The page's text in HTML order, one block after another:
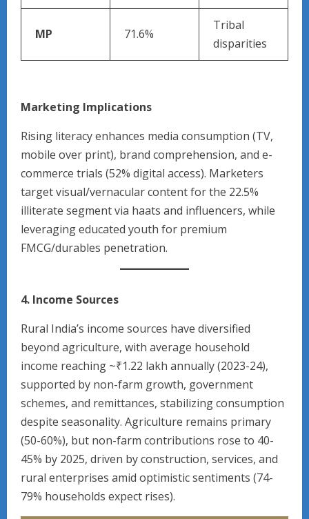
MP 71.6%
Tribal
disparities
Marketing Implications
Rising literacy enhances media consumption (TV,
mobile over print), brand comprehension, and e-
commerce trials (52% digital access). Marketers
target visual/vernacular content for the 22.5%
illiterate segment via haats and influencers, while
leveraging educated youth for premium
FMCG/durables penetration.
4. Income Sources
Rural India’s income sources have diversified
beyond agriculture, with average household
income reaching ~₹1.22 lakh annually (2023-24),
supported by non-farm growth, government
schemes, and remittances, stabilizing consumption
despite seasonality. Agriculture remains primary
(50-60%), but non-farm contributions rose to 40-
45% by 2025, driven by construction, services, and
rural enterprises amid optimistic sentiments (74-
79% households expect rises).